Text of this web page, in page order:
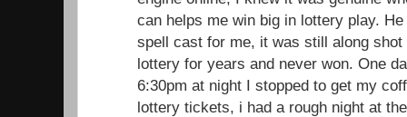
can helps me win big in lottery play.
spell cast for me, it was still along
lottery for years and never won. One
6:30pm at night I stopped to get my
lottery tickets, i had a rough night at